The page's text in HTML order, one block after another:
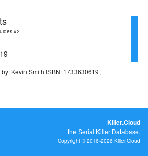
#2
Killer.Cloud
the Serial Killer Database.
Copyright © 2016-2026 Killer.Cloud